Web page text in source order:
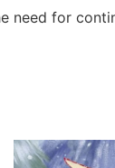
need for